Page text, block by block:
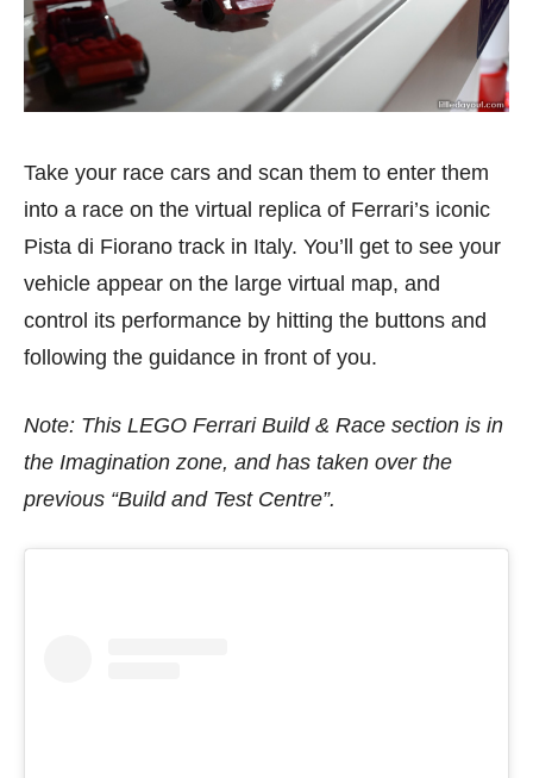
Take your race cars and scan them to enter them
into a race on the virtual replica of Ferrari’s iconic
Pista di Fiorano track in Italy. You’ll get to see your
vehicle appear on the large virtual map, and
control its performance by hitting the buttons and
following the guidance in front of you.
Note: This LEGO Ferrari Build & Race section is in
the Imagination zone, and has taken over the
previous “Build and Test Centre”.